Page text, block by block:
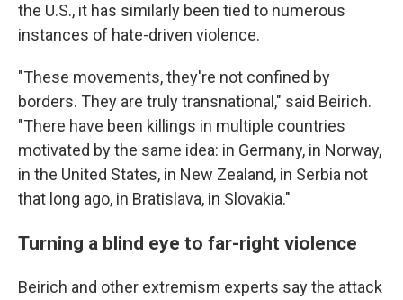
the U.S., it has similarly been tied to numerous
instances of hate-driven violence.
"These movements, they're not confined by
borders. They are truly transnational," said Beirich.
"There have been killings in multiple countries
motivated by the same idea: in Germany, in Norway,
in the United States, in New Zealand, in Serbia not
that long ago, in Bratislava, in Slovakia."
Turning a blind eye to far-right violence
Beirich and other extremism experts say the attack